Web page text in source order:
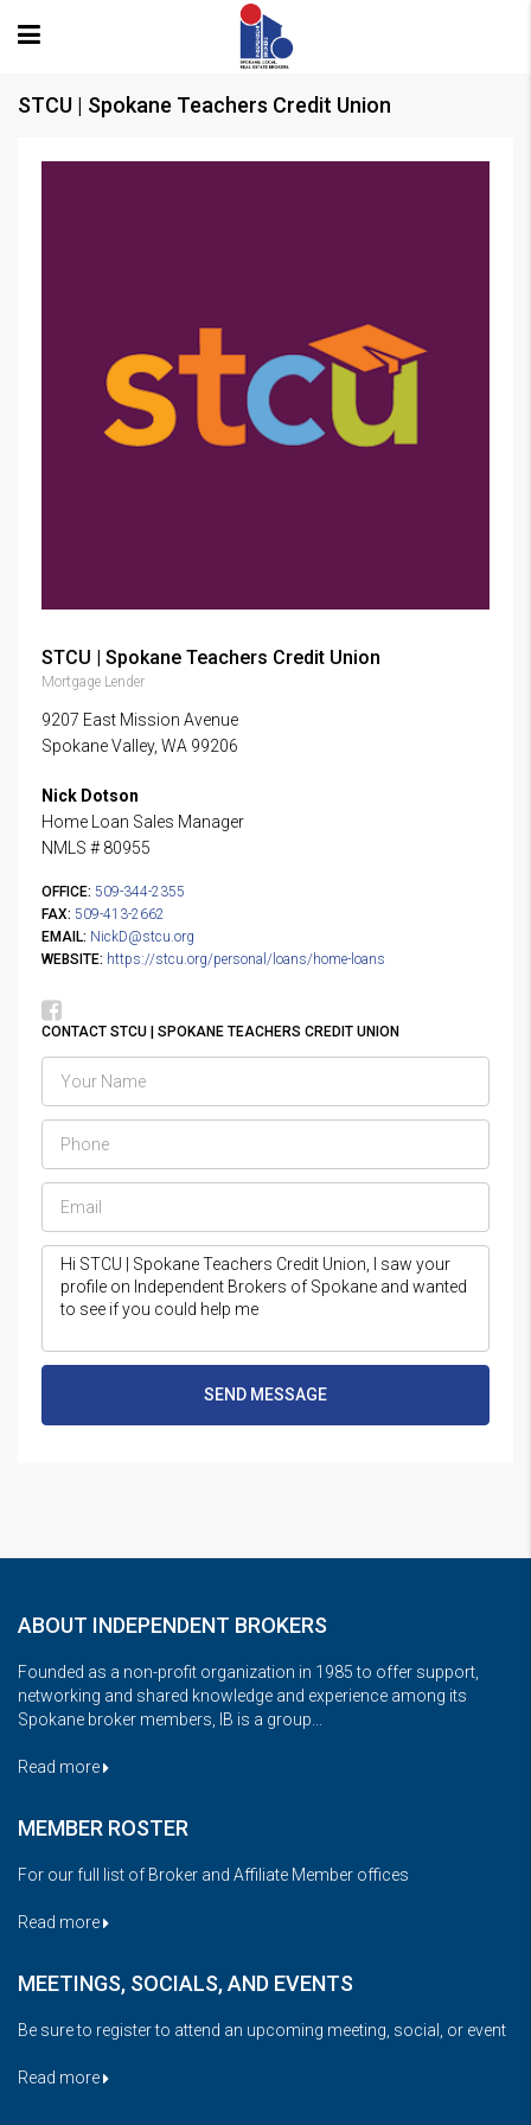
STCU | Spokane Teachers Credit Union
STCU | Spokane Teachers Credit Union
Mortgage Lender
9207 East Mission Avenue
Spokane Valley, WA 99206
Nick Dotson
Home Loan Sales Manager
NMLS # 80955
OFFICE: 509-344-2355
FAX: 509-413-2662
EMAIL: NickD@stcu.org
WEBSITE: https://stcu.org/personal/loans/home-loans
CONTACT STCU | SPOKANE TEACHERS CREDIT UNION
SEND MESSAGE
ABOUT INDEPENDENT BROKERS
Founded as a non-profit organization in 1985 to offer support,
networking and shared knowledge and experience among its
Spokane broker members, IB is a group...
Read more
MEMBER ROSTER
For our full list of Broker and Affiliate Member offices
Read more
MEETINGS, SOCIALS, AND EVENTS
Be sure to register to attend an upcoming meeting, social, or event
Read more